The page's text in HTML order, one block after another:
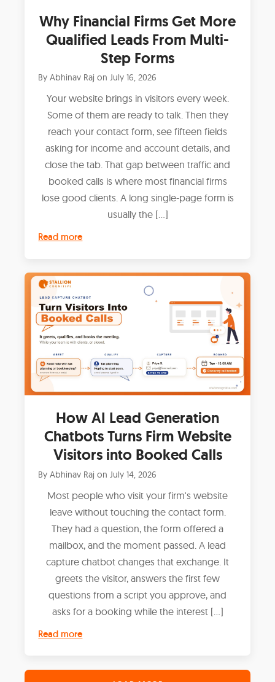
Why Financial Firms Get More
Qualified Leads From Multi-
Step Forms
ByAbhinav Raj onJuly 16, 2026
Your website brings in visitors every week.
Some of them are ready to talk. Then they
reach your contact form, see fifteen fields
asking for income and account details, and
close the tab. That gap between traffic and
booked calls is where most financial firms
lose good clients. A long single-page form is
usually the […]
Read more
How AI Lead Generation
Chatbots Turns Firm Website
Visitors into Booked Calls
ByAbhinav Raj on July 14, 2026
Most people who visit your firm's website
leave without touching the contact form.
They had a question, the form offered a
mailbox, and the moment passed. A lead
capture chatbot changes that exchange. It
greets the visitor, answers the first few
questions from a script you approve, and
asks for a booking while the interest […]
Read more